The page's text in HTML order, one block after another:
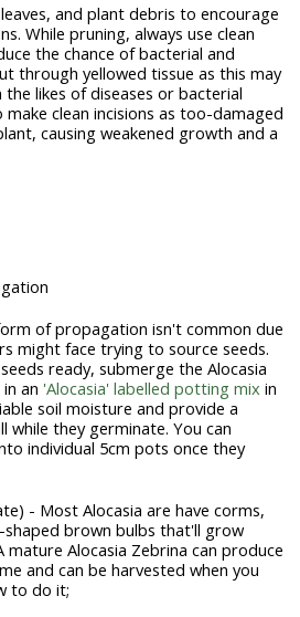
and plant debris to encourage
While pruning, always use clean
the chance of bacterial and
through yellowed tissue as this may
likes of diseases or bacterial
clean incisions as too-damaged
causing weakened growth and a
of propagation isn't common due
might face trying to source seeds.
ready, submerge the Alocasia
an 'Alocasia' labelled potting mix in
soil moisture and provide a
while they germinate. You can
individual 5cm pots once they
- Most Alocasia are have corms,
shaped brown bulbs that'll grow
Alocasia Zebrina can produce
and can be harvested when you
to do it;